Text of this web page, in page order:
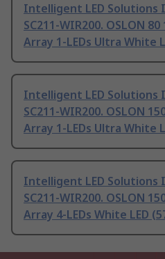
Intelligent LED Solutions
SC211-WIR200. OSLON
Array 1-LEDs Ultra White
Intelligent LED Solutions
SC211-WIR200. OSLON
Array 1-LEDs Ultra White
Intelligent LED Solutions
SC211-WIR200. OSLON
Array 4-LEDs White LED